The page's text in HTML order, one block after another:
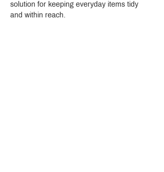
solution for keeping everyday items tidy
and within reach.